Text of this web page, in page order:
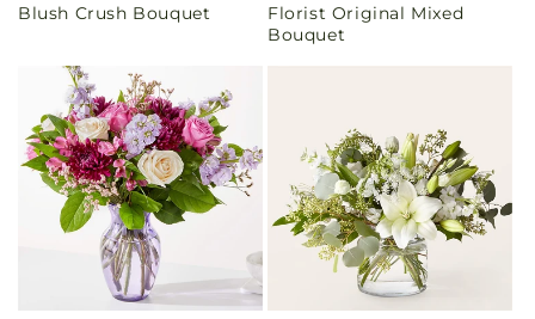
price
Blush Crush Bouquet
price
Florist Original Mixed
Bouquet